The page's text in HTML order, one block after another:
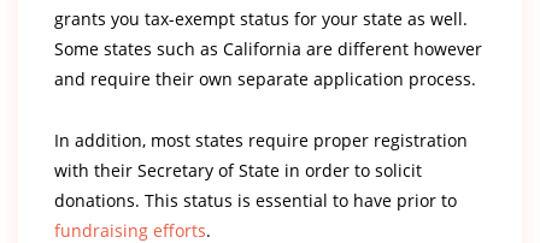
grants you tax-exempt status for your state as well.
Some states such as California are different however
and require their own separate application process.
In addition, most states require proper registration
with their Secretary of State in order to solicit
donations. This status is essential to have prior to
fundraising efforts.